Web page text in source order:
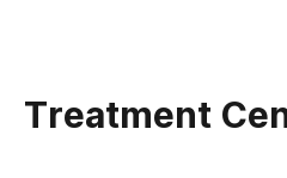
Treatment